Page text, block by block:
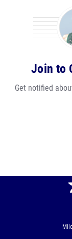
Join to
Get notified